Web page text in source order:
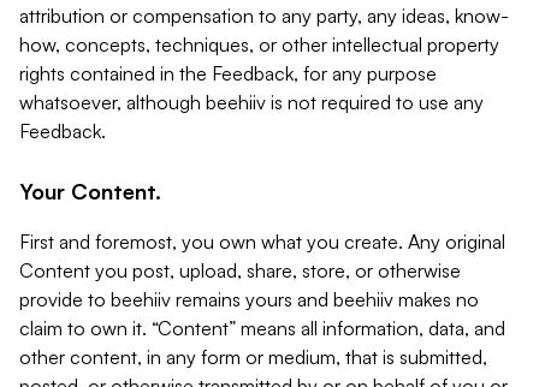
attribution or compensation to any party, any ideas, know-
how, concepts, techniques, or other intellectual property
rights contained in the Feedback, for any purpose
whatsoever, although beehiiv is not required to use any
Feedback.
Your Content.
First and foremost, you own what you create. Any original
Content you post, upload, share, store, or otherwise
provide to beehiiv remains yours and beehiiv makes no
claim to own it. “Content” means all information, data, and
other content, in any form or medium, that is submitted,